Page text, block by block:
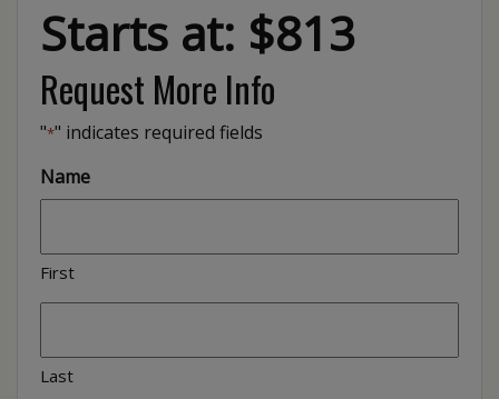
Starts at: $813
Request More Info
"*" indicates required fields
Name
First
Last